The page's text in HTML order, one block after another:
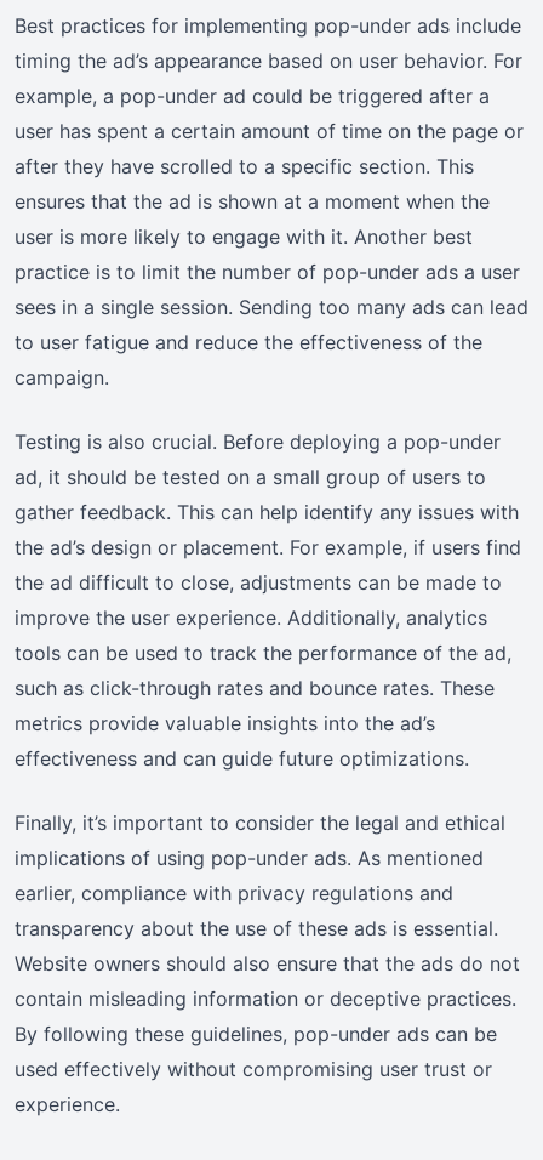
Best practices for implementing pop-under ads include
timing the ad’s appearance based on user behavior. For
example, a pop-under ad could be triggered after a
user has spent a certain amount of time on the page or
after they have scrolled to a specific section. This
ensures that the ad is shown at a moment when the
user is more likely to engage with it. Another best
practice is to limit the number of pop-under ads a user
sees in a single session. Sending too many ads can lead
to user fatigue and reduce the effectiveness of the
campaign.
Testing is also crucial. Before deploying a pop-under
ad, it should be tested on a small group of users to
gather feedback. This can help identify any issues with
the ad’s design or placement. For example, if users find
the ad difficult to close, adjustments can be made to
improve the user experience. Additionally, analytics
tools can be used to track the performance of the ad,
such as click-through rates and bounce rates. These
metrics provide valuable insights into the ad’s
effectiveness and can guide future optimizations.
Finally, it’s important to consider the legal and ethical
implications of using pop-under ads. As mentioned
earlier, compliance with privacy regulations and
transparency about the use of these ads is essential.
Website owners should also ensure that the ads do not
contain misleading information or deceptive practices.
By following these guidelines, pop-under ads can be
used effectively without compromising user trust or
experience.